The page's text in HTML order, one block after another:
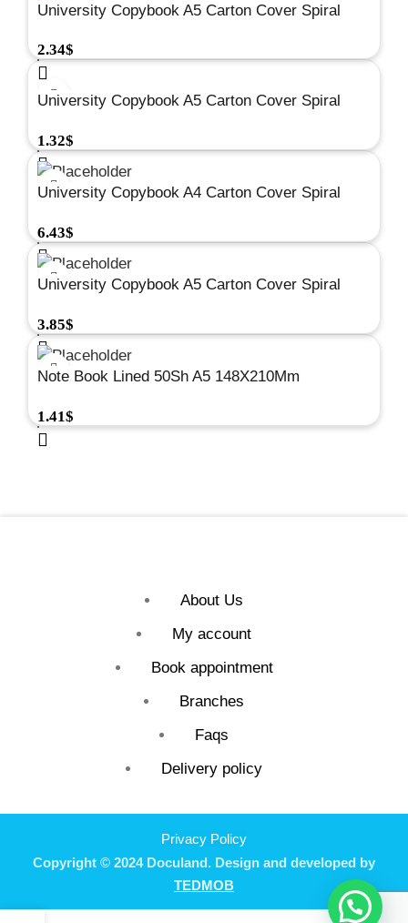
University Copybook A5 Carton Cover Spiral
2.34$
University Copybook A5 Carton Cover Spiral
1.32$
University Copybook A4 Carton Cover Spiral
6.43$
University Copybook A5 Carton Cover Spiral
3.85$
Note Book Lined 50Sh A5 148X210Mm
1.41$
About Us
My account
Book appointment
Branches
Faqs
Delivery policy
Privacy Policy
Copyright © 2024 Doculand. Design and developed by
TEDMOB